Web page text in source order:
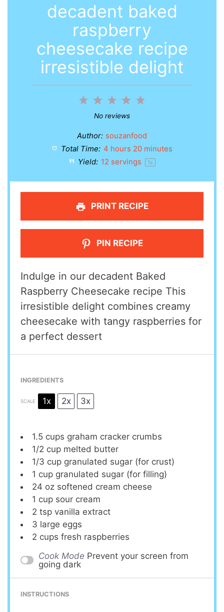
decadent baked
raspberry
cheesecake recipe
irresistible delight
5
4
3
Stars
2
Stars
1
Star
No reviews
Author: souzanfood
Total Time: 4 hours 20 minutes
Yield: 12 servings 1x
PRINT RECIPE
PIN RECIPE
Indulge in our decadent Baked
Raspberry Cheesecake recipe This
irresistible delight combines creamy
cheesecake with tangy raspberries for
a perfect dessert
INGREDIENTS
SCALE 1x 2x 3x
1.5 cups graham cracker crumbs
1/2 cup melted butter
1/3 cup granulated sugar (for crust)
1 cup granulated sugar (for filling)
24 oz softened cream cheese
1 cup sour cream
2 tsp vanilla extract
3 large eggs
2 cups fresh raspberries
Cook Mode Prevent your screen from
going dark
INSTRUCTIONS